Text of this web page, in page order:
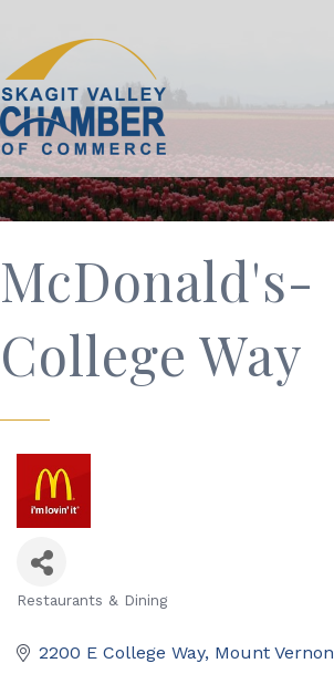
McDonald's-
College Way
Restaurants & Dining
2200 E College Way Mount Vernon